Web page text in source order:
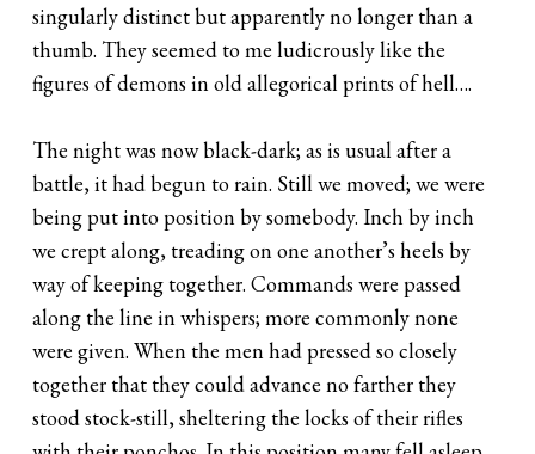
singularly distinct but apparently no longer than a
thumb. They seemed to me ludicrously like the
figures of demons in old allegorical prints of hell….
The night was now black-dark; as is usual after a
battle, it had begun to rain. Still we moved; we were
being put into position by somebody. Inch by inch
we crept along, treading on one another’s heels by
way of keeping together. Commands were passed
along the line in whispers; more commonly none
were given. When the men had pressed so closely
together that they could advance no farther they
stood stock-still, sheltering the locks of their rifles